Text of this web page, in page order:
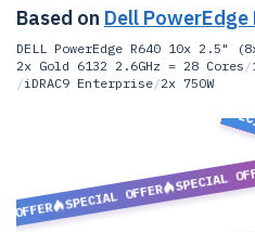
Based on Dell PowerEdge
DELL PowerEdge R640 10x 2.5"
2x Gold 6132 2.6GHz = 28 Cores /
/iDRAC9 Enterprise/2x 750W
OFFER
SPECIAL OFFER
SPECIAL